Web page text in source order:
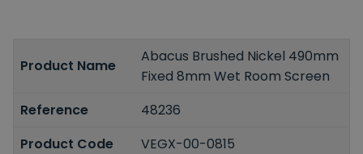
Product Name
Abacus Brushed Nickel 490mm
Fixed 8mm Wet Room Screen
Reference
48236
Product Code
VEGX-00-0815